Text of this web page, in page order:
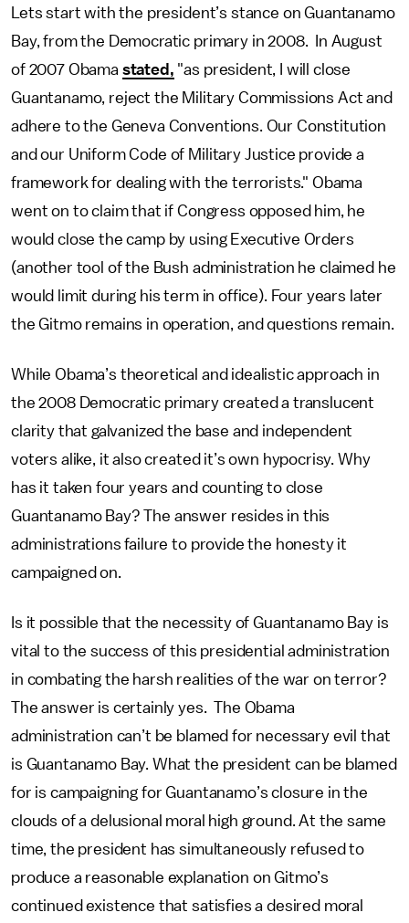
Lets start with the president’s stance on Guantanamo
Bay, from the Democratic primary in 2008. In August
of 2007 Obama stated, "as president, I will close
Guantanamo, reject the Military Commissions Act and
adhere to the Geneva Conventions. Our Constitution
and our Uniform Code of Military Justice provide a
framework for dealing with the terrorists." Obama
went on to claim that if Congress opposed him, he
would close the camp by using Executive Orders
(another tool of the Bush administration he claimed he
would limit during his term in office). Four years later
the Gitmo remains in operation, and questions remain.
While Obama’s theoretical and idealistic approach in
the 2008 Democratic primary created a translucent
clarity that galvanized the base and independent
voters alike, it also created it’s own hypocrisy. Why
has it taken four years and counting to close
Guantanamo Bay? The answer resides in this
administrations failure to provide the honesty it
campaigned on.
Is it possible that the necessity of Guantanamo Bay is
vital to the success of this presidential administration
in combating the harsh realities of the war on terror?
The answer is certainly yes. The Obama
administration can’t be blamed for necessary evil that
is Guantanamo Bay. What the president can be blamed
for is campaigning for Guantanamo’s closure in the
clouds of a delusional moral high ground. At the same
time, the president has simultaneously refused to
produce a reasonable explanation on Gitmo’s
continued existence that satisfies a desired moral